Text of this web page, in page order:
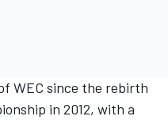
WEC since the rebirth
in 2012, with a